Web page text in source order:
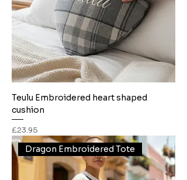
Teulu Embroidered heart shaped
cushion
Price
£23.95
Dragon Embroidered Tote